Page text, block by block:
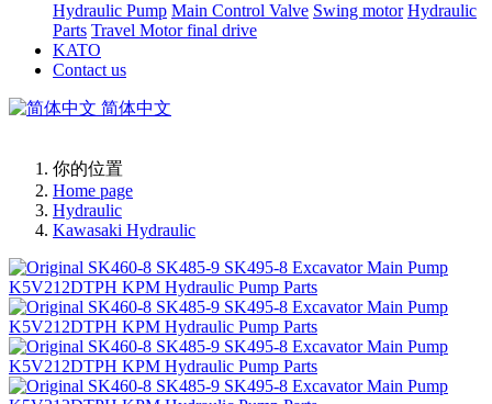
Hydraulic Pump Main Control Valve Swing motor Hydraulic
Parts Travel Motor final drive
KATO
Contact us
简体中文
你的位置
Home page
Hydraulic
Kawasaki Hydraulic